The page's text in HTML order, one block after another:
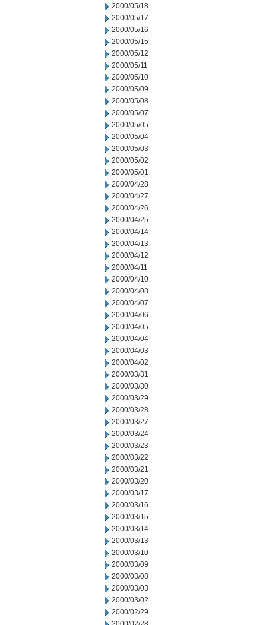
2000/05/18
2000/05/17
2000/05/16
2000/05/15
2000/05/12
2000/05/11
2000/05/10
2000/05/09
2000/05/08
2000/05/07
2000/05/05
2000/05/04
2000/05/03
2000/05/02
2000/05/01
2000/04/28
2000/04/27
2000/04/26
2000/04/25
2000/04/14
2000/04/13
2000/04/12
2000/04/11
2000/04/10
2000/04/08
2000/04/07
2000/04/06
2000/04/05
2000/04/04
2000/04/03
2000/04/02
2000/03/31
2000/03/30
2000/03/29
2000/03/28
2000/03/27
2000/03/24
2000/03/23
2000/03/22
2000/03/21
2000/03/20
2000/03/17
2000/03/16
2000/03/15
2000/03/14
2000/03/13
2000/03/10
2000/03/09
2000/03/08
2000/03/03
2000/03/02
2000/02/29